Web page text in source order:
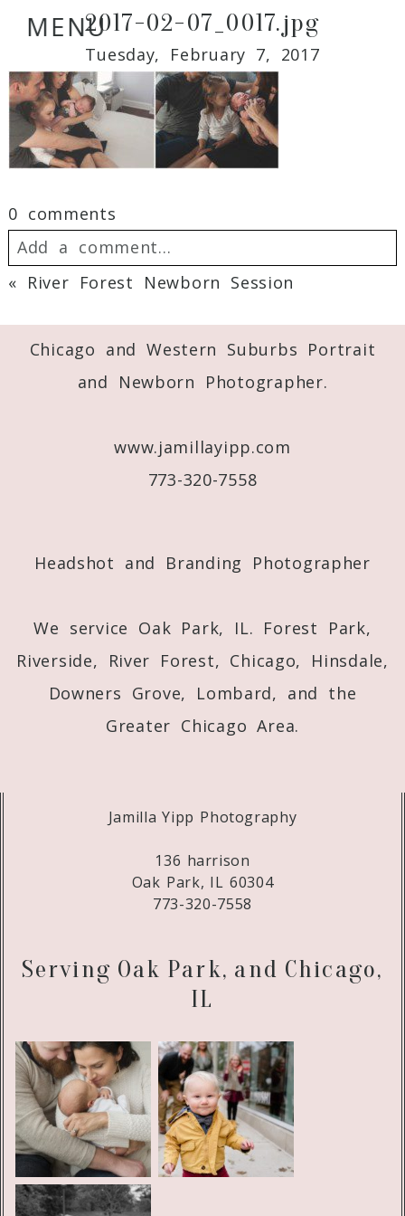
MENU2017-02-07_0017.jpg
Tuesday, February 7, 2017
0 comments
Add a comment...
Required fields are marked *
« River Forest Newborn Session
Chicago and Western Suburbs Portrait
and Newborn Photographer.
www.jamillayipp.com
773-320-7558
Headshot and Branding Photographer
We service Oak Park, IL. Forest Park,
Riverside, River Forest, Chicago, Hinsdale,
Downers Grove, Lombard, and the
Greater Chicago Area.
Jamilla Yipp Photography
136 harrison
Oak Park, IL 60304
773-320-7558
Serving Oak Park, and Chicago,
IL